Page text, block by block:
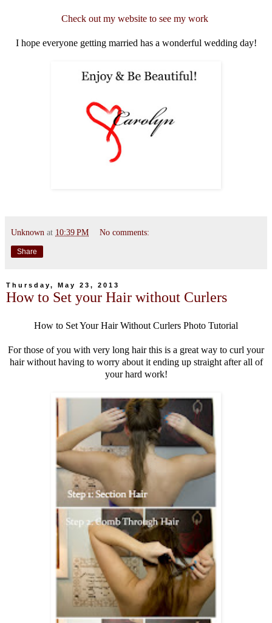
Check out my website to see my work
I hope everyone getting married has a wonderful wedding day!
Unknown at 10:39 PM No comments:
Share
Thursday, May 23, 2013
How to Set your Hair without Curlers
How to Set Your Hair Without Curlers Photo Tutorial
For those of you with very long hair this is a great way to curl your
hair without having to worry about it ending up straight after all of
your hard work!